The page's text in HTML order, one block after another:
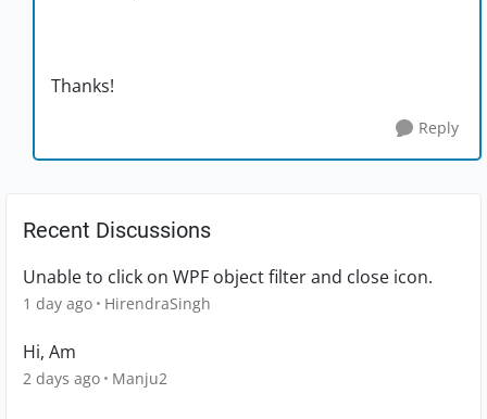
Thanks!
Reply
Recent Discussions
Unable to click on WPF object filter and close icon.
1 day ago HirendraSingh
Hi, Am
2 days ago Manju2